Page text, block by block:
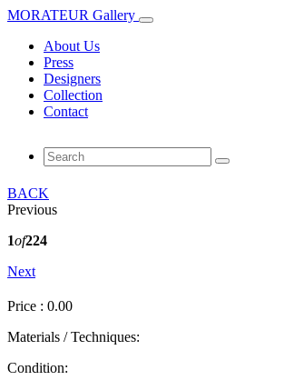
MORATEUR Gallery
About Us
Press
Designers
Collection
Contact
BACK
Previous
1of224
Next
Price : 0.00
Materials / Techniques:
Condition: